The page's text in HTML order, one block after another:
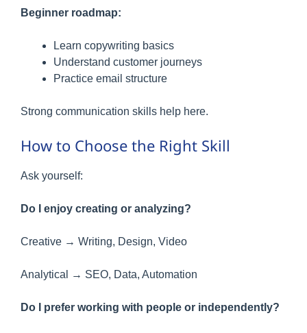
Beginner roadmap:
Learn copywriting basics
Understand customer journeys
Practice email structure
Strong communication skills help here.
How to Choose the Right Skill
Ask yourself:
Do I enjoy creating or analyzing?
Creative → Writing, Design, Video
Analytical → SEO, Data, Automation
Do I prefer working with people or independently?